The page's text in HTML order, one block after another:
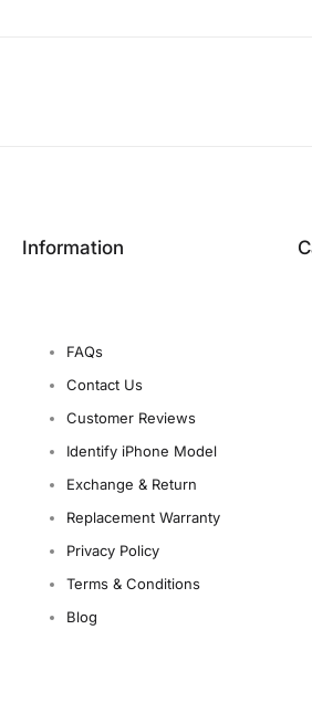
Information
FAQs
Contact Us
Customer Reviews
Identify iPhone Model
Exchange & Return
Replacement Warranty
Privacy Policy
Terms & Conditions
Blog